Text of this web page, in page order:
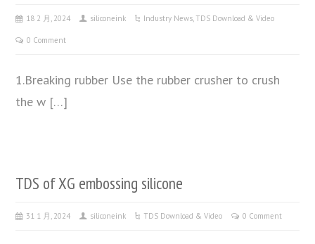
18 2 月, 2024 siliconeink Industry News TDS Download & Video
0 Comment
1.Breaking rubber Use the rubber crusher to crush
the w […]
TDS of XG embossing silicone
31 1 月, 2024 siliconeink TDS Download & Video 0 Comment